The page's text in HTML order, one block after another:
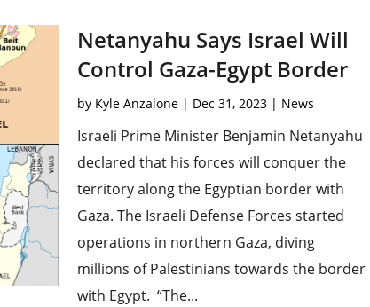
Netanyahu Says Israel Will
Control Gaza-Egypt Border
by Kyle Anzalone| Dec 31, 2023| News
Israeli Prime Minister Benjamin Netanyahu
declared that his forces will conquer the
territory along the Egyptian border with
Gaza. The Israeli Defense Forces started
operations in northern Gaza, diving
millions of Palestinians towards the border
with Egypt. “The...